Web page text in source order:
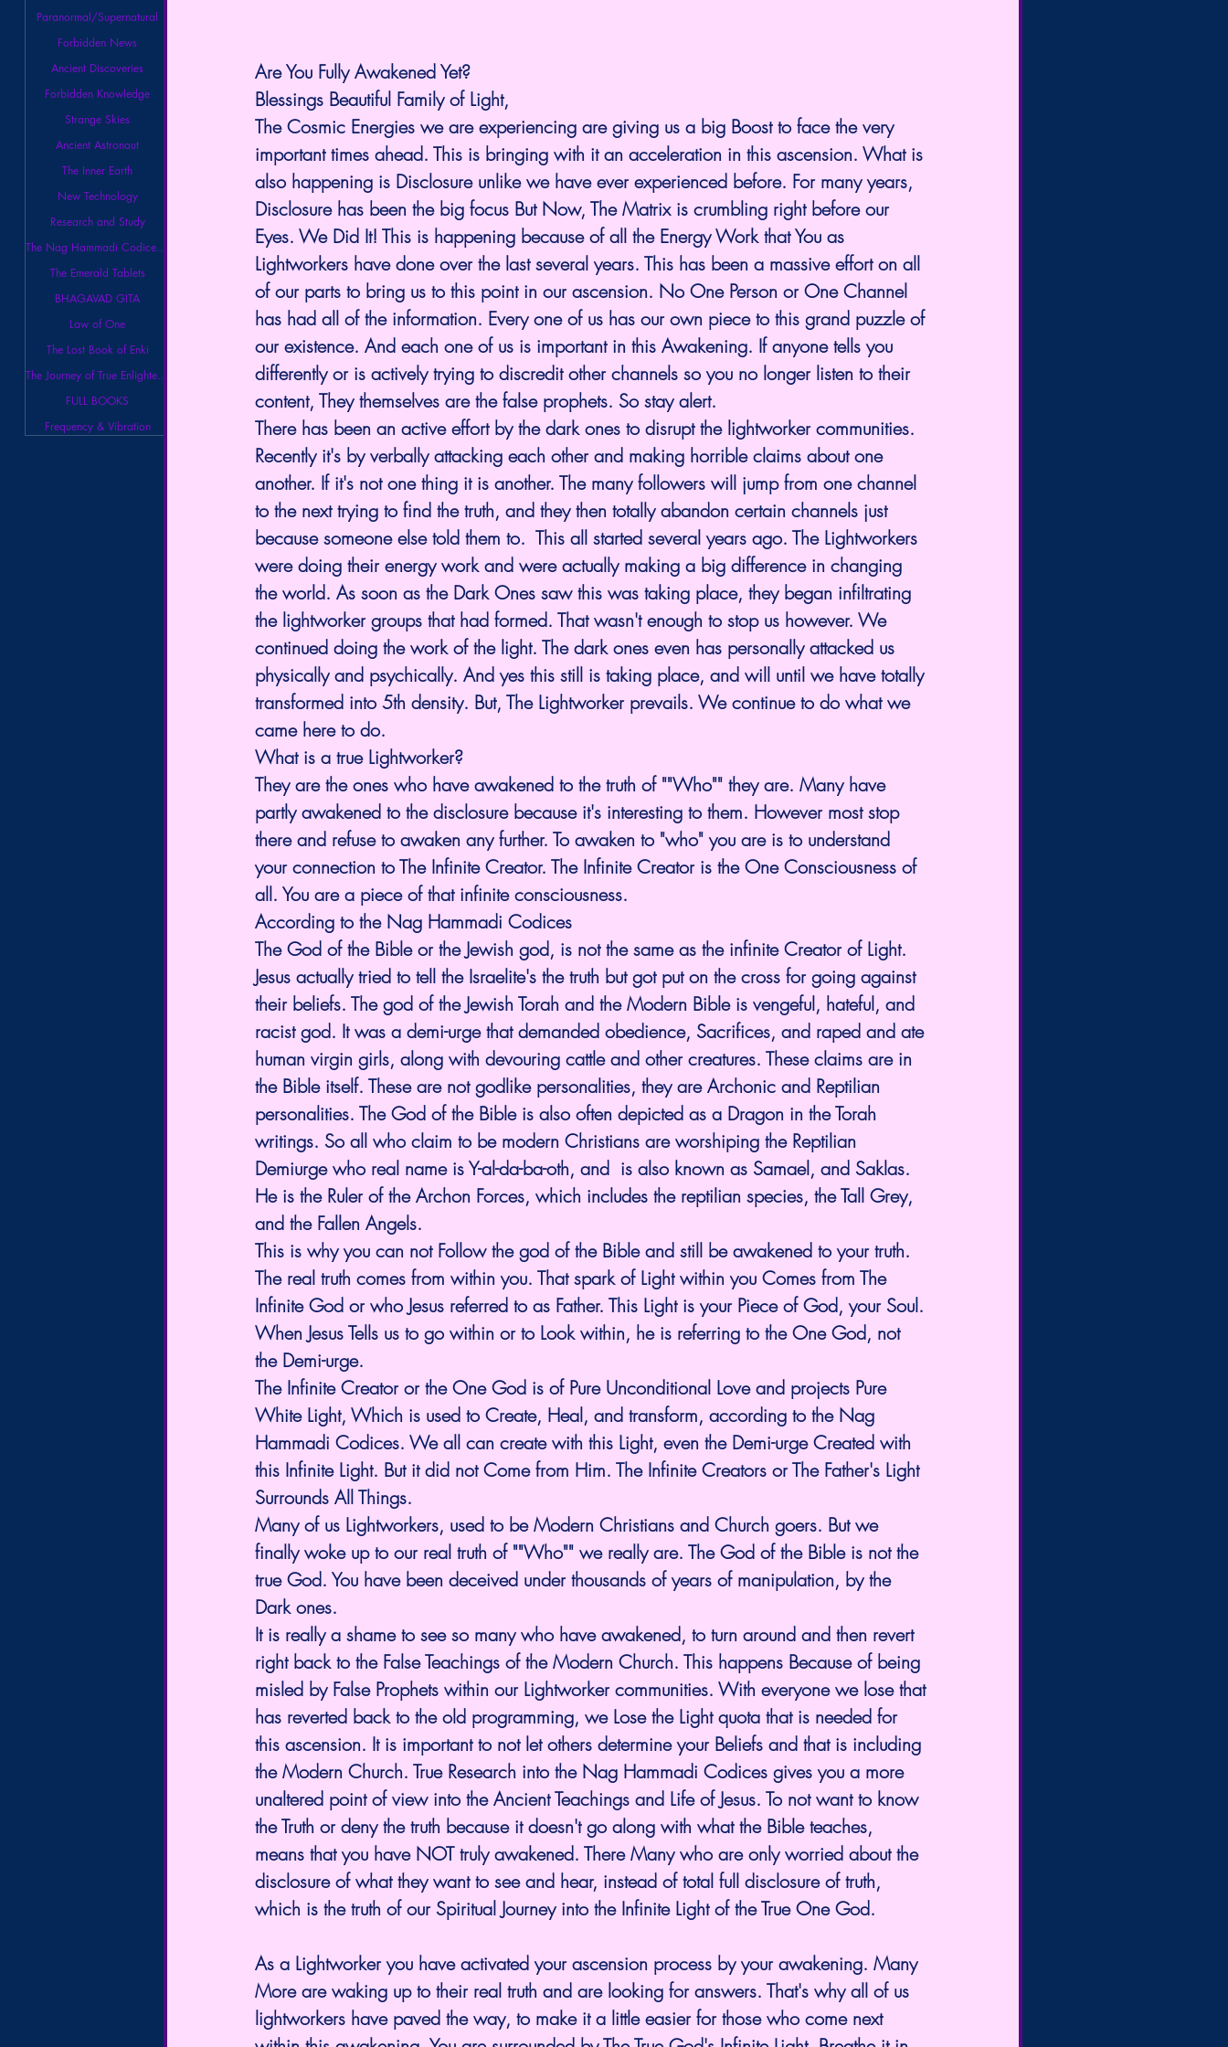
Paranormal/Supernatural
Forbidden News
Ancient Discoveries
Forbidden Knowledge
Strange Skies
Ancient Astronaut
The Inner Earth
New Technology
Research and Study
The Nag Hammadi Codices Library
The Emerald Tablets
BHAGAVAD GITA
Law of One
The Lost Book of Enki
The Journey of True Enlightenment
FULL BOOKS
Frequency & Vibration
Are You Fully Awakened Yet?
Blessings Beautiful Family of Light,
The Cosmic Energies we are experiencing are giving us a big Boost to face the very
important times ahead. This is bringing with it an acceleration in this ascension. What is
also happening is Disclosure unlike we have ever experienced before. For many years,
Disclosure has been the big focus But Now, The Matrix is crumbling right before our
Eyes. We Did It! This is happening because of all the Energy Work that You as
Lightworkers have done over the last several years. This has been a massive effort on all
of our parts to bring us to this point in our ascension. No One Person or One Channel
has had all of the information. Every one of us has our own piece to this grand puzzle of
our existence. And each one of us is important in this Awakening. If anyone tells you
differently or is actively trying to discredit other channels so you no longer listen to their
content, They themselves are the false prophets. So stay alert.
There has been an active effort by the dark ones to disrupt the lightworker communities.
Recently it's by verbally attacking each other and making horrible claims about one
another. If it's not one thing it is another. The many followers will jump from one channel
to the next trying to find the truth, and they then totally abandon certain channels just
because someone else told them to.  This all started several years ago. The Lightworkers
were doing their energy work and were actually making a big difference in changing
the world. As soon as the Dark Ones saw this was taking place, they began infiltrating
the lightworker groups that had formed. That wasn't enough to stop us however. We
continued doing the work of the light. The dark ones even has personally attacked us
physically and psychically. And yes this still is taking place, and will until we have totally
transformed into 5th density. But, The Lightworker prevails. We continue to do what we
came here to do.
What is a true Lightworker?
They are the ones who have awakened to the truth of ""Who"" they are. Many have
partly awakened to the disclosure because it's interesting to them. However most stop
there and refuse to awaken any further. To awaken to "who" you are is to understand
your connection to The Infinite Creator. The Infinite Creator is the One Consciousness of
all. You are a piece of that infinite consciousness.
According to the Nag Hammadi Codices
The God of the Bible or the Jewish god, is not the same as the infinite Creator of Light.
Jesus actually tried to tell the Israelite's the truth but got put on the cross for going against
their beliefs. The god of the Jewish Torah and the Modern Bible is vengeful, hateful, and
racist god. It was a demi-urge that demanded obedience, Sacrifices, and raped and ate
human virgin girls, along with devouring cattle and other creatures. These claims are in
the Bible itself. These are not godlike personalities, they are Archonic and Reptilian
personalities. The God of the Bible is also often depicted as a Dragon in the Torah
writings. So all who claim to be modern Christians are worshiping the Reptilian
Demiurge who real name is Y-al-da-ba-oth, and  is also known as Samael, and Saklas.
He is the Ruler of the Archon Forces, which includes the reptilian species, the Tall Grey,
and the Fallen Angels.
This is why you can not Follow the god of the Bible and still be awakened to your truth.
The real truth comes from within you. That spark of Light within you Comes from The
Infinite God or who Jesus referred to as Father. This Light is your Piece of God, your Soul.
When Jesus Tells us to go within or to Look within, he is referring to the One God, not
the Demi-urge.
The Infinite Creator or the One God is of Pure Unconditional Love and projects Pure
White Light, Which is used to Create, Heal, and transform, according to the Nag
Hammadi Codices. We all can create with this Light, even the Demi-urge Created with
this Infinite Light. But it did not Come from Him. The Infinite Creators or The Father's Light
Surrounds All Things.
Many of us Lightworkers, used to be Modern Christians and Church goers. But we
finally woke up to our real truth of ""Who"" we really are. The God of the Bible is not the
true God. You have been deceived under thousands of years of manipulation, by the
Dark ones.
It is really a shame to see so many who have awakened, to turn around and then revert
right back to the False Teachings of the Modern Church. This happens Because of being
misled by False Prophets within our Lightworker communities. With everyone we lose that
has reverted back to the old programming, we Lose the Light quota that is needed for
this ascension. It is important to not let others determine your Beliefs and that is including
the Modern Church. True Research into the Nag Hammadi Codices gives you a more
unaltered point of view into the Ancient Teachings and Life of Jesus. To not want to know
the Truth or deny the truth because it doesn't go along with what the Bible teaches,
means that you have NOT truly awakened. There Many who are only worried about the
disclosure of what they want to see and hear, instead of total full disclosure of truth,
which is the truth of our Spiritual Journey into the Infinite Light of the True One God.
As a Lightworker you have activated your ascension process by your awakening. Many
More are waking up to their real truth and are looking for answers. That's why all of us
lightworkers have paved the way, to make it a little easier for those who come next